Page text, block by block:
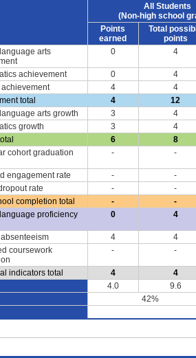
All Students
(Non-high school
Points
earned
Total
points
arts
0 4
achievement 0 4
4 4
total
4 12
arts growth 3 4
growth
3 4
6 8
cohort graduation
- -
engagement rate - -
rate
- -
completion total
- -
proficiency
0 4
4 4
coursework
- -
indicators total 4 4
4.0 9.6
42%